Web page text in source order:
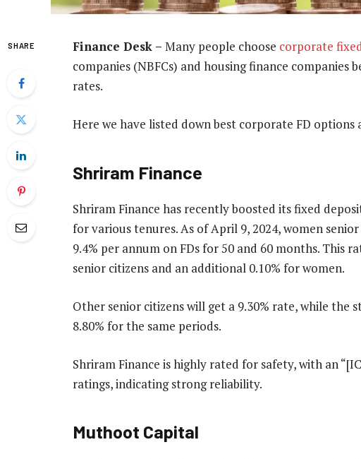
SHARE Finance Desk – Many people choose corporate
companies (NBFCs) and housing finance
rates.
Here we have listed down best corporate FD options
Shriram Finance
Shriram Finance has recently boosted its fixed
for various tenures. As of April 9, 2024, women
9.4% per annum on FDs for 50 and 60 months. This
senior citizens and an additional 0.10% for women.
Other senior citizens will get a 9.30% rate, while the
8.80% for the same periods.
Shriram Finance is highly rated for safety, with an
ratings, indicating strong reliability.
Muthoot Capital